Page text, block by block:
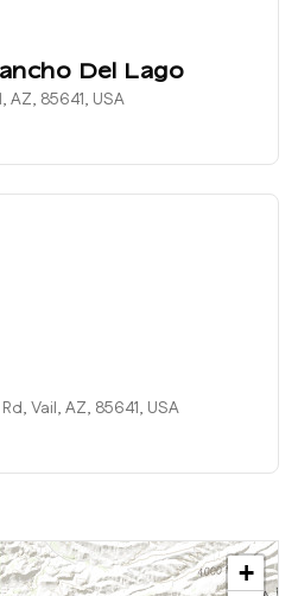
Del Lago
AZ, 85641, USA
Vail, AZ, 85641, USA
+